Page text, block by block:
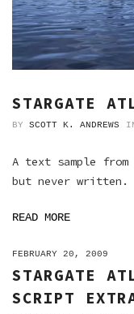
STARGATE
BY SCOTT K. ANDREWS
A text sample
but never written.
READ MORE
ON
FEBRUARY 20, 2009
STARGATE
SCRIPT